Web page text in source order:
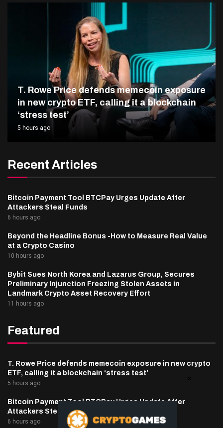
T. Rowe Price defends memecoin exposure
in new crypto ETF, calling it a blockchain
‘stress test’
5 hours ago
Recent Articles
Bitcoin Payment Tool BTCPay Urges Update After
Attackers Steal Funds
6 hours ago
Beyond the Headline Bonus -How to Measure Real Value
at a Crypto Casino
10 hours ago
Bybit Sues North Korea and Lazarus Group, Secures
Preliminary Injunction Freezing Stolen Assets in
Landmark Crypto Asset Recovery Effort
11 hours ago
Featured
T. Rowe Price defends memecoin exposure in new crypto
ETF, calling it a blockchain ‘stress test’
5 hours ago
Bitcoin Payment Tool BTCPay Urges Update After
Attackers Steal Funds
6 hours ago